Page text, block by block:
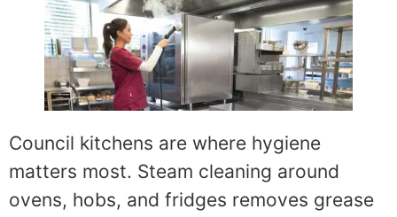
Council kitchens are where hygiene
matters most. Steam cleaning around
ovens, hobs, and fridges removes grease